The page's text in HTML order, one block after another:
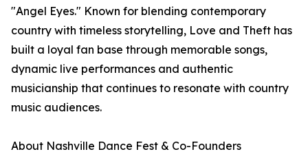
"Angel Eyes." Known for blending contemporary
country with timeless storytelling, Love and Theft has
built a loyal fan base through memorable songs,
dynamic live performances and authentic
musicianship that continues to resonate with country
music audiences.
About Nashville Dance Fest & Co-Founders